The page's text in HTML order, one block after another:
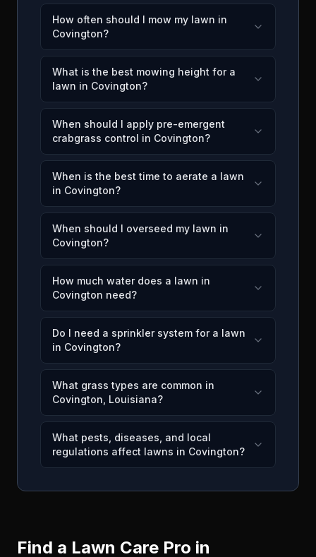
How often should I mow my lawn in
Covington?
What is the best mowing height for a
lawn in Covington?
When should I apply pre-emergent
crabgrass control in Covington?
When is the best time to aerate a lawn
in Covington?
When should I overseed my lawn in
Covington?
How much water does a lawn in
Covington need?
Do I need a sprinkler system for a lawn
in Covington?
What grass types are common in
Covington, Louisiana?
What pests, diseases, and local
regulations affect lawns in Covington?
Find a Lawn Care Pro in